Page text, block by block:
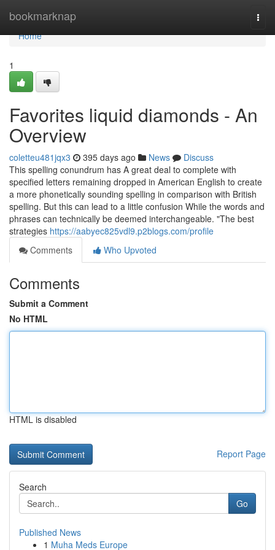
bookmarknap
Home
Home
1
Favorites liquid diamonds - An
Overview
coletteu481jqx3 395 days ago News
Discuss
This spelling conundrum has A great deal to complete with
specified letters remaining dropped in American English to create
a more phonetically sounding spelling in comparison with British
spelling. But this can lead to a little confusion While the words and
phrases can technically be deemed interchangeable. "The best
strategies https://aabyec825vdl9.p2blogs.com/profile
Comments
Who Upvoted
Comments
Submit a Comment
No HTML
HTML is disabled
Report Page
Search
Go
Published News
1 Muha Meds Europe